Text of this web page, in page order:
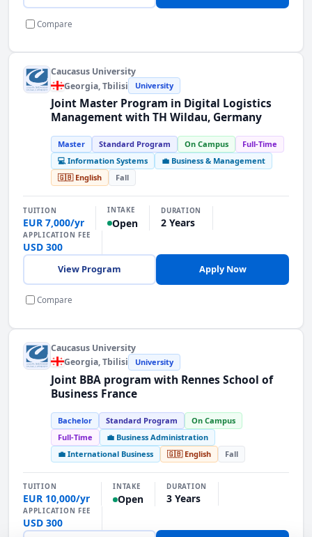
Compare
Caucasus University
Georgia, Tbilisi University
Joint Master Program in Digital Logistics
Management with TH Wildau, Germany
Master Standard Program On Campus
Full-Time
💻 Information Systems
💼 Business & Management
🇬🇧 English
Fall
TUITION
EUR 7,000/yr
INTAKE
Open
DURATION
2 Years
APPLICATION FEE
USD 300
View Program Apply Now
Compare
Caucasus University
Georgia, Tbilisi University
Joint BBA program with Rennes School of
Business France
Bachelor Standard Program
On Campus
Full-Time
💼 Business Administration
💼 International Business
🇬🇧 English Fall
TUITION
EUR 10,000/yr
INTAKE
Open
DURATION
3 Years
APPLICATION FEE
USD 300